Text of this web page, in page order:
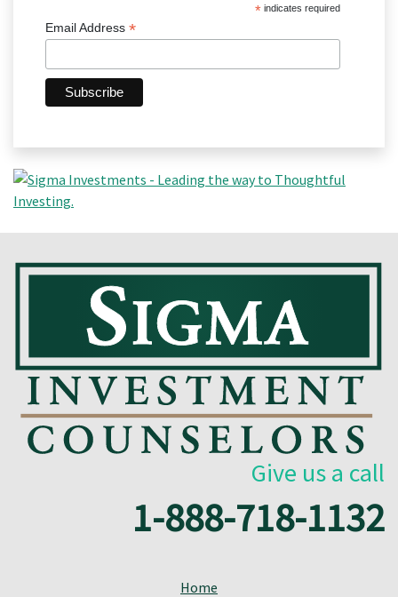
* indicates required
Email Address *
Give us a call
1-888-718-1132
Home